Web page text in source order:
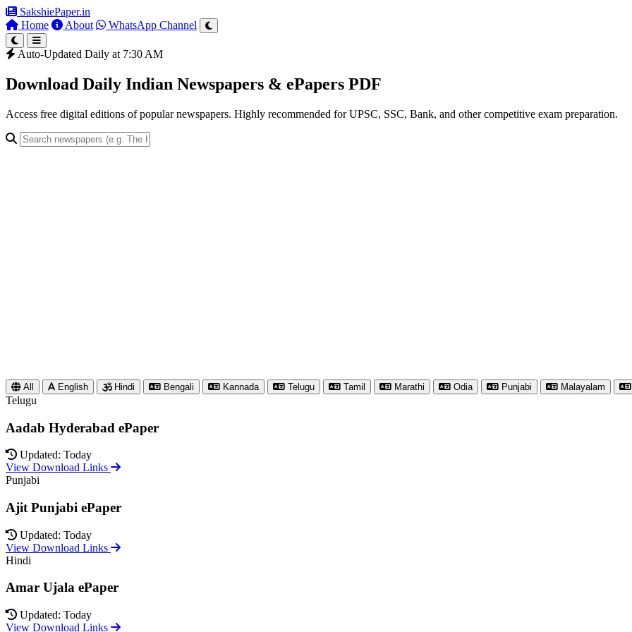
SakshiePaper.in
Home
About WhatsApp Channel
Auto-Updated Daily at 7:30 AM
Download Daily Indian Newspapers & ePapers PDF
Access free digital editions of popular newspapers. Highly recommended for UPSC, SSC, Bank, and other competitive exam preparation.
All English Hindi Bengali Kannada Telugu Tamil Marathi Odia Punjabi Malayalam
Telugu
Aadab Hyderabad ePaper
Updated: Today
View Download Links
Punjabi
Ajit Punjabi ePaper
Updated: Today
View Download Links
Hindi
Amar Ujala ePaper
Updated: Today
View Download Links